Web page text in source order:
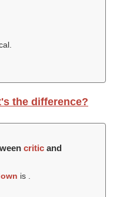
the difference?
critic and
is .